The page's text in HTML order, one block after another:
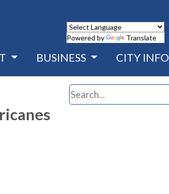
Powered by Translate
BUSINESS CITY INFO
Search